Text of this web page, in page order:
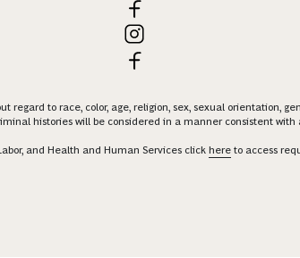
to race, color, age, religion, sex, sexual orientation,
histories will be considered in a manner consistent with
and Health and Human Services click here to access